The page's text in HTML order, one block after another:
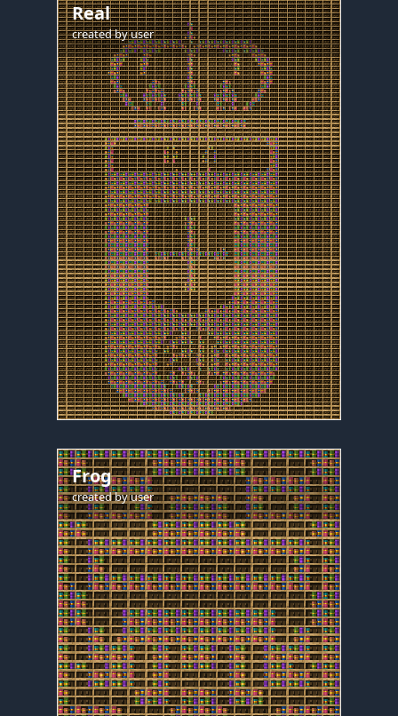
Real
created byuser
Frog
created byuser